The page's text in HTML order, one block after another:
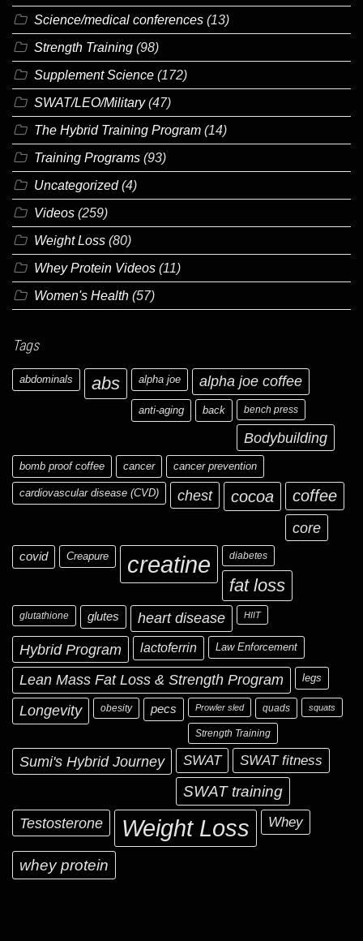
Science/medical conferences (13)
Strength Training (98)
Supplement Science (172)
SWAT/LEO/Military(47)
The Hybrid Training Program (14)
Training Programs (93)
Uncategorized(4)
Videos (259)
Weight Loss (80)
Whey Protein Videos (11)
Women's Health (57)
Tags
abdominals abs alpha joe alpha joe coffee
anti-aging back bench press
Bodybuilding
bomb proof coffee cancer cancer prevention
cardiovascular disease (CVD) chest cocoa coffee
core
covid Creapure creatine diabetes
fat loss
glutathione glutes heart disease HIIT
Hybrid Program lactoferrin Law Enforcement
Lean Mass Fat Loss & Strength Program legs
Longevity obesity pecs Prowler sled quads squats
Strength Training
Sumi's Hybrid Journey SWAT SWAT fitness
SWAT training
Testosterone
Weight Loss Whey
whey protein